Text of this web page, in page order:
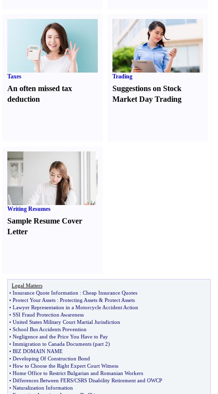
Taxes
An often missed tax
deduction
Trading
Suggestions on Stock
Market Day Trading
Writing Resumes
Sample Resume Cover
Letter
Legal Matters
• Insurance Quote Information : Cheap Insurance Quotes
• Protect Your Assets : Protecting Assets & Protect Assets
• Lawyer Representation in a Motorcycle Accident Action
• SSI Fraud Protection Awareness
• United States Military Court Martial Jurisdiction
• School Bus Accidents Prevention
• Negligence and the Price You Have to Pay
• Immigration to Canada Documents (part 2)
• BIZ DOMAIN NAME
• Developing Of Construction Bond
• How to Choose the Right Expert Court Witness
• Home Office to Restrict Bulgarian and Romanian Workers
• Differences Between FERS/CSRS Disability Retirement and OWCP
• Naturalization Information